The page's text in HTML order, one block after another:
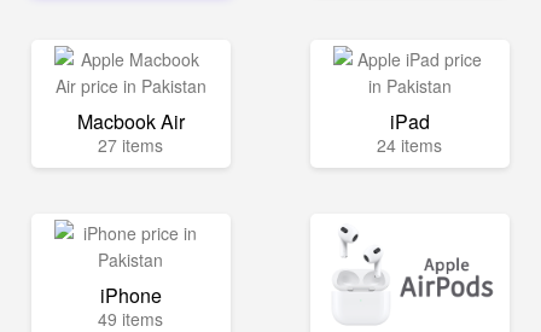
Macbook Air
27 items
iPad
24 items
iPhone
49 items